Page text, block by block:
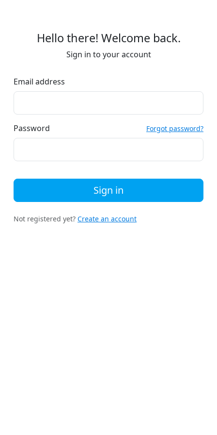
Hello there! Welcome back.
Sign in to your account
Email address
Password Forgot password?
Sign in
Not registered yet? Create an account